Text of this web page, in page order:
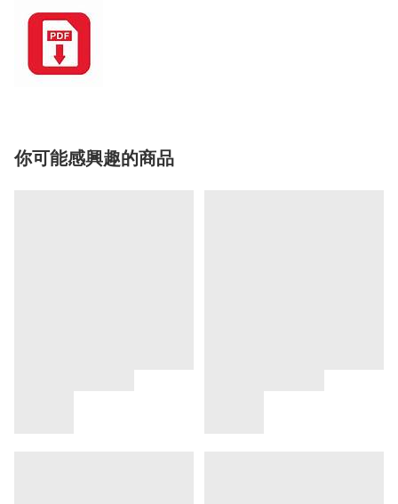
你可能感興趣的商品